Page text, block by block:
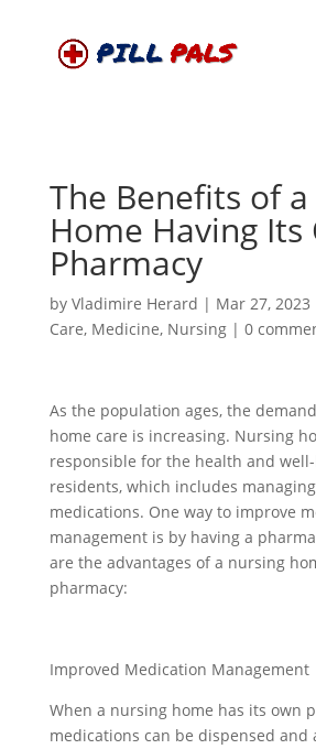
The Benefits of
Home Having Its
Pharmacy
by Vladimire Herard | Mar 27, 2023
Care, Medicine, Nursing| 0
As the population ages, the
home care is increasing. Nursing
responsible for the health and
residents, which includes
medications. One way to improve
management is by having a
are the advantages of a nursing
pharmacy:
Improved Medication Management
When a nursing home has its own
medications can be dispensed and